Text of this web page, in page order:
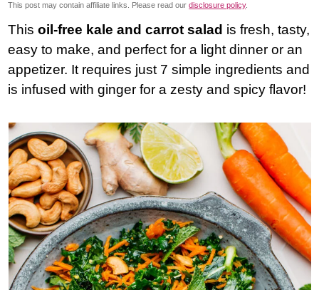
This post may contain affiliate links. Please read ourdisclosure policy.
Thisoil-free kale and carrot salad is fresh, tasty,
easy to make, and perfect for a light dinner or an
appetizer. It requires just 7 simple ingredients and
is infused with ginger for a zesty and spicy flavor!